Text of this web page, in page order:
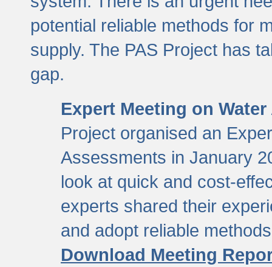
potential reliable methods for
supply. The PAS Project has
gap.
Expert Meeting on
Project organised an
Assessments in January
look at quick and cost-
experts shared their
and adopt reliable
Download Meeting